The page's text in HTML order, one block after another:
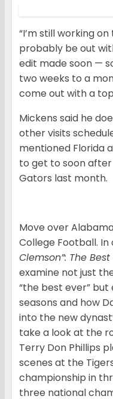
“I’m still working
probably be out
edit made soon —
two weeks to a
come out with a
Mickens said he
other visits
mentioned Florida
to get to soon
Gators last month.
Move over
College Football.
Clemson”: The
examine not just
“the best ever”
seasons and how
into the new
take a look at the
Terry Don Phillips
scenes at the
championship in
three national